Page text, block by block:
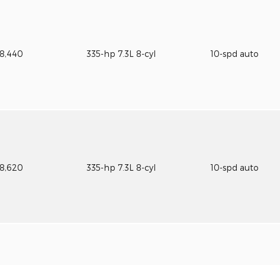
335-hp 7.3L 8-cyl 10-spd auto
335-hp 7.3L 8-cyl 10-spd auto